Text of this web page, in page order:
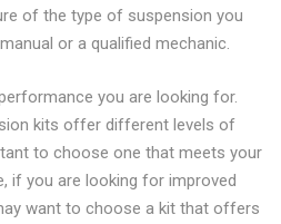
of the type of suspension you
or a qualified mechanic.
you are looking for.
kits offer different levels of
to choose one that meets your
if you are looking for improved
want to choose a kit that offers